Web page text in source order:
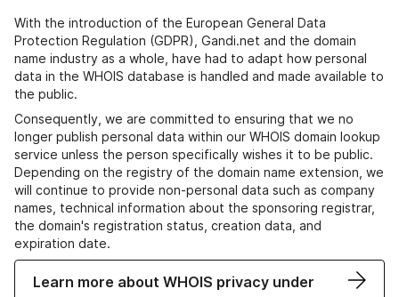
With the introduction of the European General Data
Protection Regulation (GDPR), Gandi.net and the domain
name industry as a whole, have had to adapt how personal
data in the WHOIS database is handled and made available to
the public.
Consequently, we are committed to ensuring that we no
longer publish personal data within our WHOIS domain lookup
service unless the person specifically wishes it to be public.
Depending on the registry of the domain name extension, we
will continue to provide non-personal data such as company
names, technical information about the sponsoring registrar,
the domain's registration status, creation data, and
expiration date.
Learn more about WHOIS privacy under